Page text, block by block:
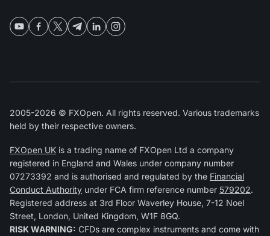
2005-2026 © FXOpen. All rights reserved. Various trademarks
held by their respective owners.
FXOpen UK is a trading name of FXOpen Ltd a company
registered in England and Wales under company number
07273392 and is authorised and regulated by the Financial
Conduct Authority under FCA firm reference number 579202.
Registered address at 3rd Floor Waverley House, 7-12 Noel
Street, London, United Kingdom, W1F 8GQ.
RISK WARNING: CFDs are complex instruments and come with